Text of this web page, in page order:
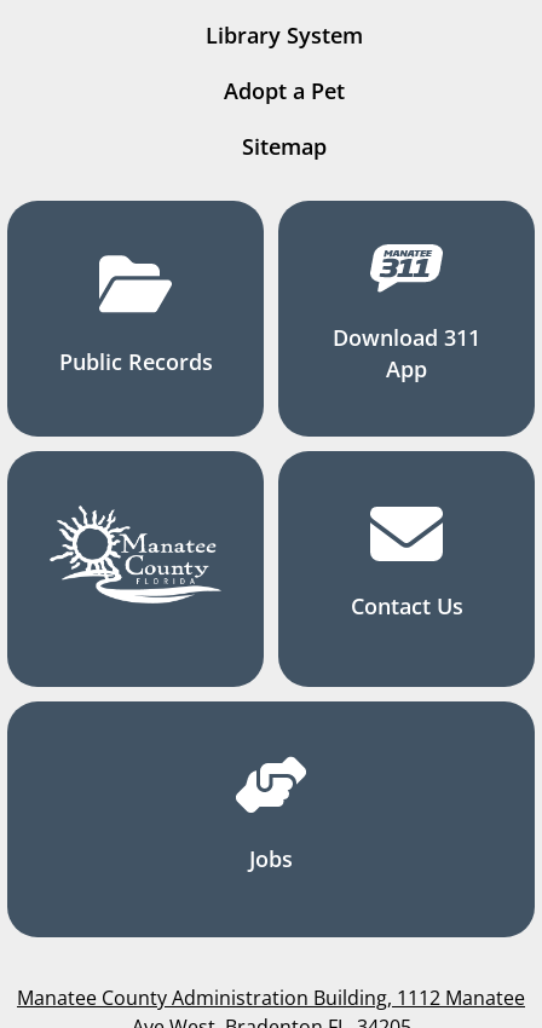
Library System
Adopt a Pet
Sitemap
Public Records
Download 311
App
Contact Us
Jobs
Manatee County Administration Building, 1112 Manatee